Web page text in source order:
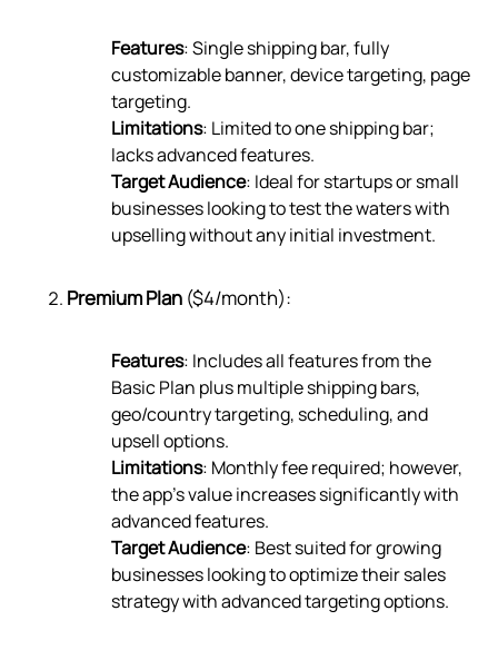
Features: Single shipping bar, fully
customizable banner, device targeting, page
targeting.
Limitations: Limited to one shipping bar;
lacks advanced features.
Target Audience: Ideal for startups or small
businesses looking to test the waters with
upselling without any initial investment.
Premium Plan ($4/month):
Features: Includes all features from the
Basic Plan plus multiple shipping bars,
geo/country targeting, scheduling, and
upsell options.
Limitations: Monthly fee required; however,
the app’s value increases significantly with
advanced features.
Target Audience: Best suited for growing
businesses looking to optimize their sales
strategy with advanced targeting options.